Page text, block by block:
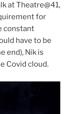
at Theatre@41,
for
constant
have to be
end), Nik is
Covid cloud.